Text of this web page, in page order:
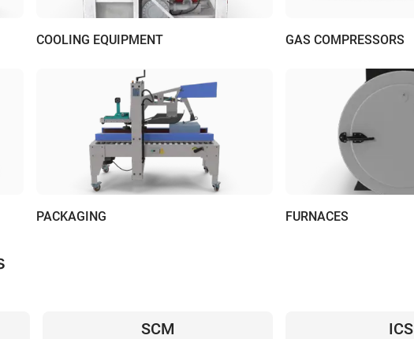
COOLING EQUIPMENT GAS COMPRESSORS
PACKAGING FURNACES
SCM ICS